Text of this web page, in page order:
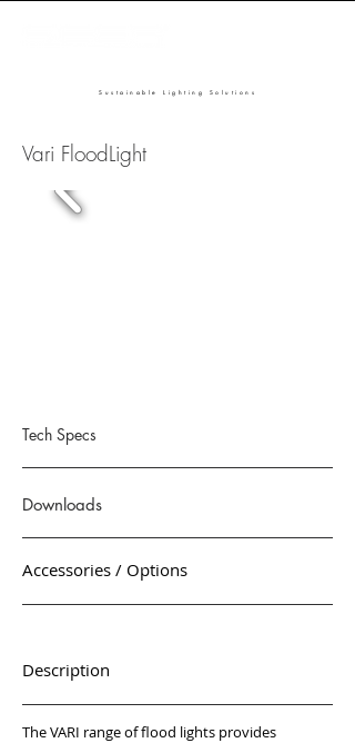
Sustainable Lighting Solutions
Vari FloodLight
Tech Specs
Downloads
Accessories / Options
Description
The VARI range of flood lights provides